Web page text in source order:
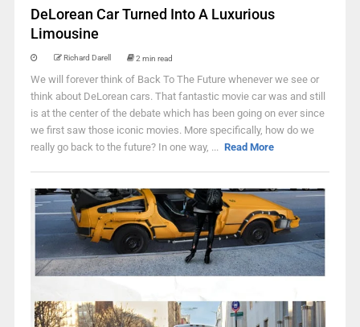
DeLorean Car Turned Into A Luxurious
Limousine
Richard Darell 2 min read
We will forever think of Back To The Future whenever we see or
think about DeLorean cars. That fantastic movie car was and still
is at the center of the debate which has been going on ever since
we first saw those iconic movies. More specifically, how do we
really go back to the future? In one way, ... Read More